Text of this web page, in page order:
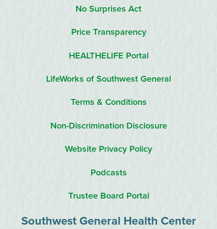
Southwest General Health Center
No Surprises Act
Price Transparency
HEALTHELIFE Portal
LifeWorks of Southwest General
Terms & Conditions
Non-Discrimination Disclosure
Website Privacy Policy
Podcasts
Trustee Board Portal